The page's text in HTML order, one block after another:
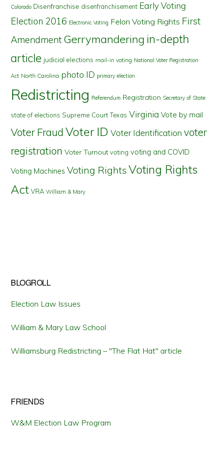
Colorado Disenfranchise disenfranchisement Early Voting
Election 2016 Electronic Voting Felon Voting Rights First
Amendment Gerrymandering in-depth
article judicial elections mail-in voting National Voter Registration
Act North Carolina photo ID primary election
Redistricting Referendum Registration Secretary of State
state of elections Supreme Court Texas Virginia Vote by mail
Voter Fraud Voter ID Voter Identification voter
registration Voter Turnout voting voting and COVID
Voting Machines Voting Rights Voting Rights
Act VRA William & Mary
BLOGROLL
Election Law Issues
William & Mary Law School
Williamsburg Redistricting – "The Flat Hat" article
FRIENDS
W&M Election Law Program